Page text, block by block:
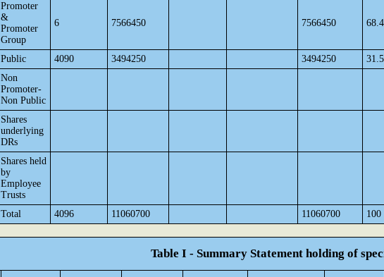
Promoter
&
Promoter
Group
6 7566450 7566450
Public 4090 3494250 3494250
Non
Promoter-
Non Public
Shares
underlying
DRs
Shares held
by
Employee
Trusts
Total
4096 11060700 11060700 100
Table I - Summary Statement holding of